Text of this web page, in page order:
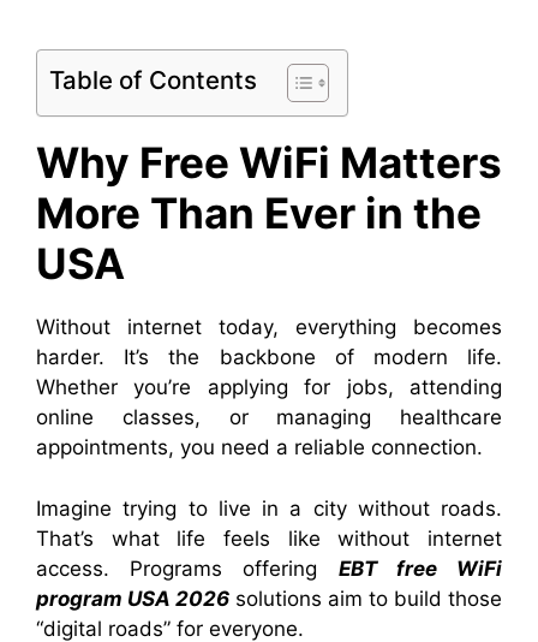
Table of Contents
Why Free WiFi Matters
More Than Ever in the
USA
Without internet today, everything becomes
harder. It’s the backbone of modern life.
Whether you’re applying for jobs, attending
online classes, or managing healthcare
appointments, you need a reliable connection.
Imagine trying to live in a city without roads.
That’s what life feels like without internet
access. Programs offering EBT free WiFi
program USA 2026 solutions aim to build those
“digital roads” for everyone.